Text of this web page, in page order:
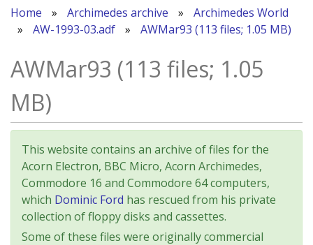
Home » Archimedes archive »
Archimedes World
»
AW-1993-03.adf » AWMar93 (113 files; 1.05 MB)
AWMar93 (113 files; 1.05
MB)
This website contains an archive of files for the
Acorn Electron, BBC Micro, Acorn Archimedes,
Commodore 16 and Commodore 64 computers,
which Dominic Ford has rescued from his private
collection of floppy disks and cassettes.
Some of these files were originally commercial